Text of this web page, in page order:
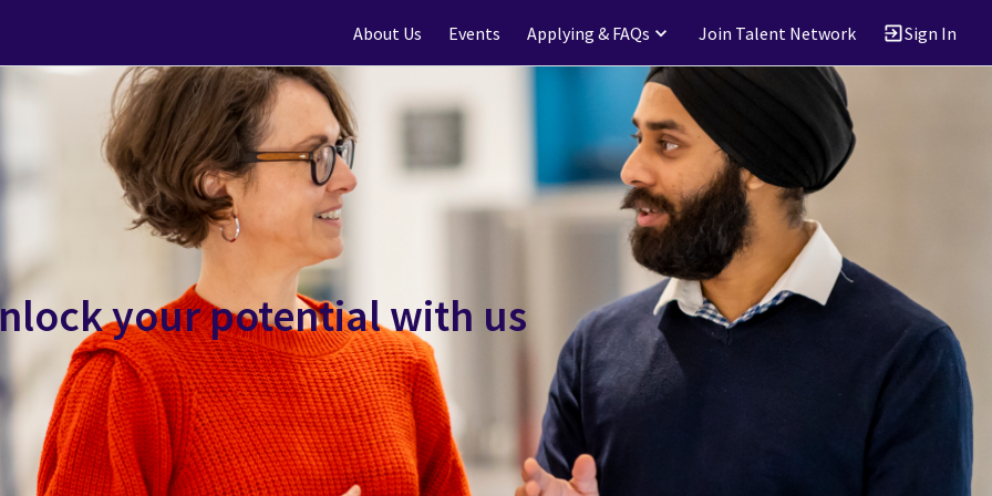
About Us Events Applying & FAQs Join Talent Network Sign In
your potential with us